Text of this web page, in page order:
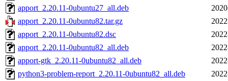
apport_2.20.11-0ubuntu27_all.deb
apport_2.20.11-0ubuntu82.tar.gz
apport_2.20.11-0ubuntu82.dsc
apport_2.20.11-0ubuntu82_all.deb
apport-gtk_2.20.11-0ubuntu82_all.deb
python3-problem-report_2.20.11-0ubuntu82_all.deb